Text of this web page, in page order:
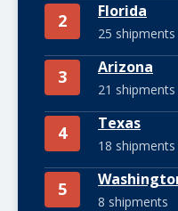
2 Florida
25 shipments
3 Arizona
21 shipments
4 Texas
18 shipments
5
8 shipments